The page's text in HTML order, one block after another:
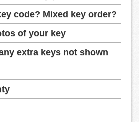
code? Mixed key order?
of your key
extra keys not shown